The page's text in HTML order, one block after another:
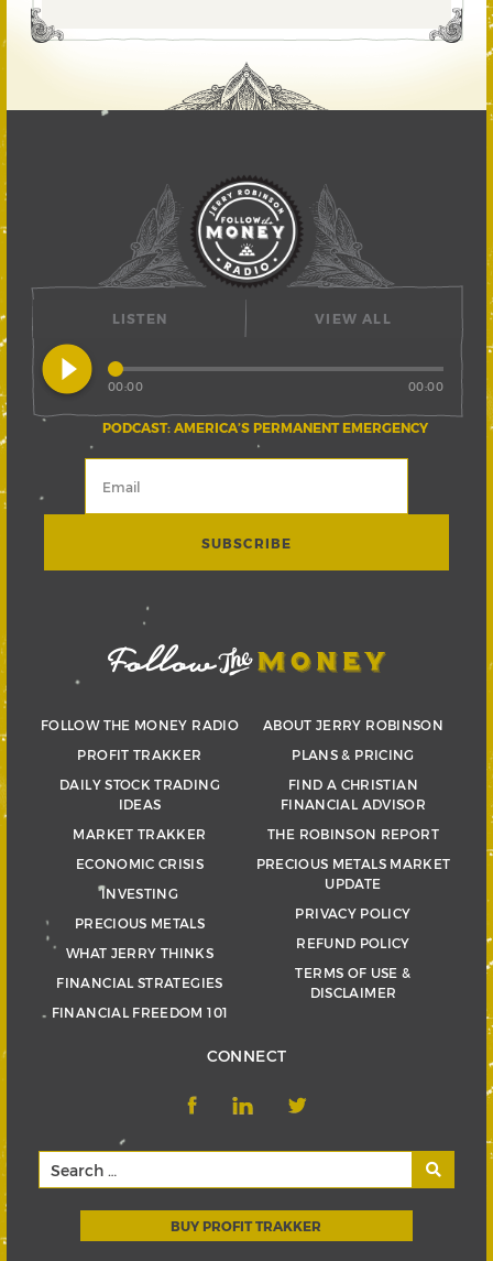
LISTEN
play_circle_filled
PODCAST: AMERICA’S PERMANENT EMERGENCY
00:00 00:00
VIEW ALL
FOLLOW THE MONEY RADIO
PROFIT TRAKKER
DAILY STOCK TRADING
IDEAS
MARKET TRAKKER
ECONOMIC CRISIS
INVESTING
PRECIOUS METALS
WHAT JERRY THINKS
FINANCIAL STRATEGIES
FINANCIAL FREEDOM 101
ABOUT JERRY ROBINSON
PLANS & PRICING
FIND A CHRISTIAN
FINANCIAL ADVISOR
THE ROBINSON REPORT
PRECIOUS METALS MARKET
UPDATE
PRIVACY POLICY
REFUND POLICY
TERMS OF USE &
DISCLAIMER
CONNECT
BUY PROFIT TRAKKER